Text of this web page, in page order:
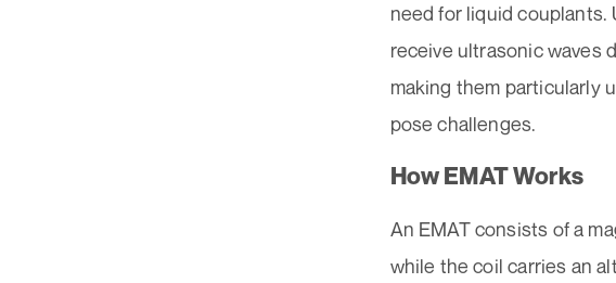
need for liquid couplants.
receive ultrasonic waves
making them particularly
pose challenges.
How EMAT Works
An EMAT consists of a
while the coil carries an